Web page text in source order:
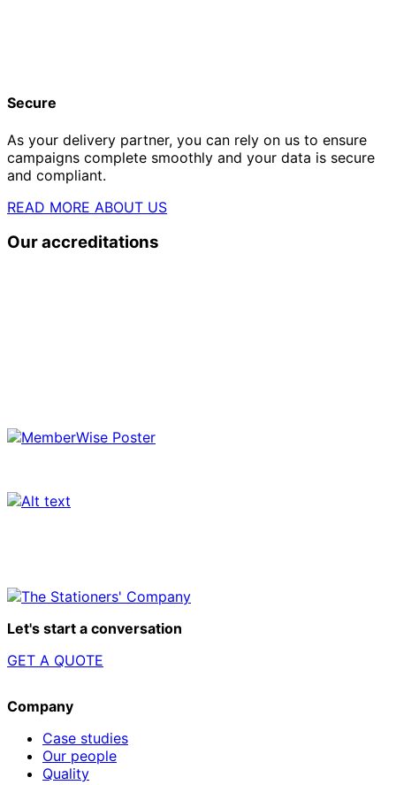
Secure
As your delivery partner, you can rely on us to ensure
campaigns complete smoothly and your data is secure
and compliant.
READ MORE ABOUT US
Our accreditations
Let's start a conversation
GET A QUOTE
Company
Case studies
Our people
Quality